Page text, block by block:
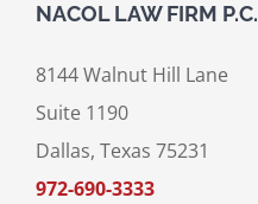
NACOL LAW FIRM P.C.
8144 Walnut Hill Lane
Suite 1190
Dallas, Texas 75231
972-690-3333